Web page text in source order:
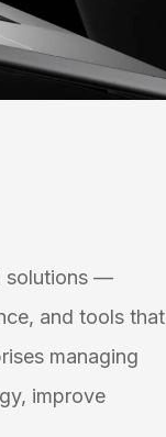
solutions —
and tools that
managing
improve